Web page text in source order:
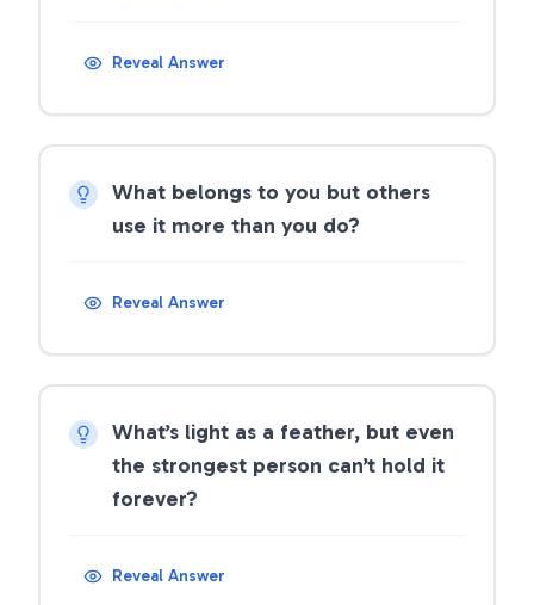
Reveal Answer
What belongs to you but others
use it more than you do?
Reveal Answer
What’s light as a feather, but even
the strongest person can’t hold it
forever?
Reveal Answer